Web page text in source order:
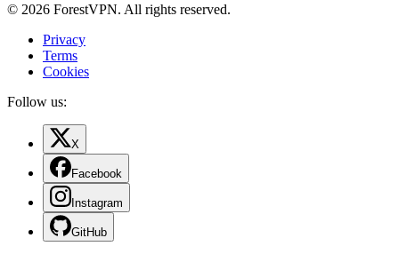
© 2026 ForestVPN. All rights reserved.
Privacy
Terms
Cookies
Follow us:
X
Facebook
Instagram
GitHub